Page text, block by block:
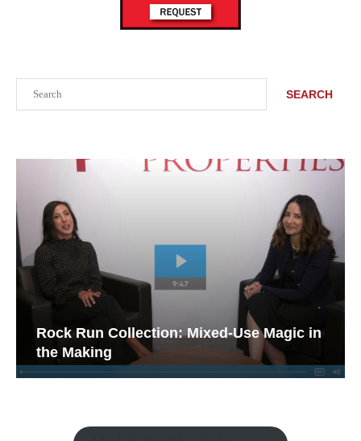
SEARCH
Rock Run Collection: Mixed-Use Magic in
the Making